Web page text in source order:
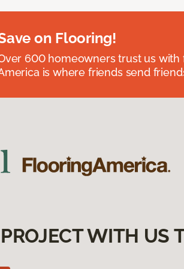
on Flooring!
600 homeowners trust us
is where friends send
WITH US